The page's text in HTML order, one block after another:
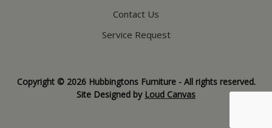
Contact Us
Service Request
Copyright © 2026 Hubbingtons Furniture - All rights reserved.
Site Designed by Loud Canvas